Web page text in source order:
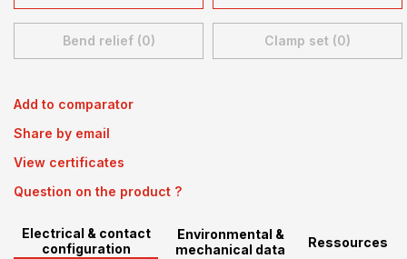
Bend relief (0) Clamp set (0)
Add to comparator
Share by email
View certificates
Question on the product ?
Electrical & contact
configuration
Environmental &
mechanical data
Ressources